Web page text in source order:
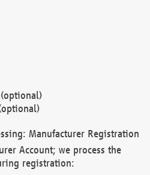
Manufacturer Registration
Account; we process the
registration: